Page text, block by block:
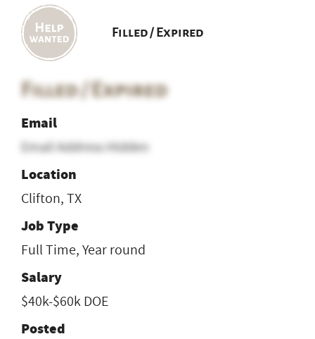
Filled / Expired
Filled / Expired
Email
Email Address Hidden
Location
Clifton, TX
Job Type
Full Time, Year round
Salary
$40k-$60k DOE
Posted